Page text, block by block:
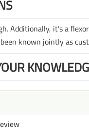
Additionally, it’s a
known jointly as